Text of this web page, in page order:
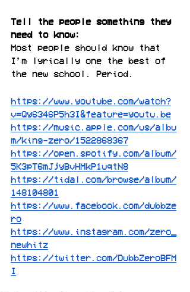
Tell the people something they
need to know:
Most people should know that
I’m lyrically one the best of
the new school. Period.
https://www.youtube.com/watch?
v=Qy6346P5h3I&feature=youtu.be
https://music.apple.com/us/albu
m/king-zero/1522868367
https://open.spotify.com/album/
5K3pT6mJjyBvHMkP1uqtN8
https://tidal.com/browse/album/
148104801
https://www.facebook.com/dubbze
ro
https://www.instagram.com/zero_
newhitz
https://twitter.com/DubbZeroBFM
I